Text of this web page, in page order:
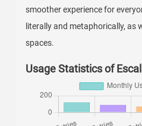
smoother experience for
literally and metaphorically, as
spaces.
Usage Statistics of